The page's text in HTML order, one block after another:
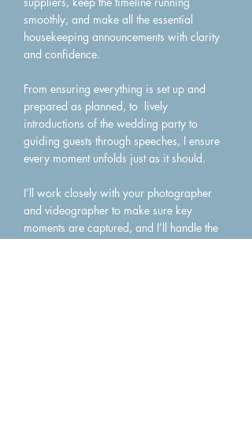
smoothly, and make all the essential
housekeeping announcements with clarity
and confidence.
From ensuring everything is set up and
prepared as planned, to lively
introductions of the wedding party to
guiding guests through speeches, I ensure
every moment unfolds just as it should.
I’ll work closely with your photographer
and videographer to make sure key
moments are captured, and I’ll handle the